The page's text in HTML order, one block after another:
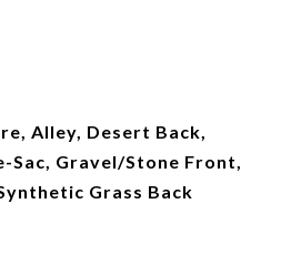
Alley, Desert Back,
Sac, Gravel/Stone Front,
Grass Back